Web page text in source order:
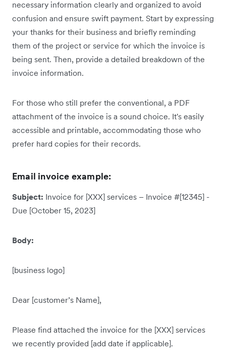
necessary information clearly and organized to avoid
confusion and ensure swift payment. Start by expressing
your thanks for their business and briefly reminding
them of the project or service for which the invoice is
being sent. Then, provide a detailed breakdown of the
invoice information.
For those who still prefer the conventional, a PDF
attachment of the invoice is a sound choice. It's easily
accessible and printable, accommodating those who
prefer hard copies for their records.
Email invoice example:
Subject: Invoice for [XXX] services – Invoice #[12345] -
Due [October 15, 2023]
Body:
[business logo]
Dear [customer’s Name],
Please find attached the invoice for the [XXX] services
we recently provided [add date if applicable].